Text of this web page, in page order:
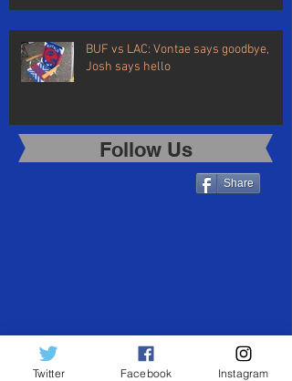
Follow Us
Share
BUF vs LAC: Vontae says goodbye,
Josh says hello
Twitter Facebook Instagram